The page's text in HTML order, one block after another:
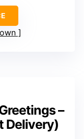
–
Delivery)